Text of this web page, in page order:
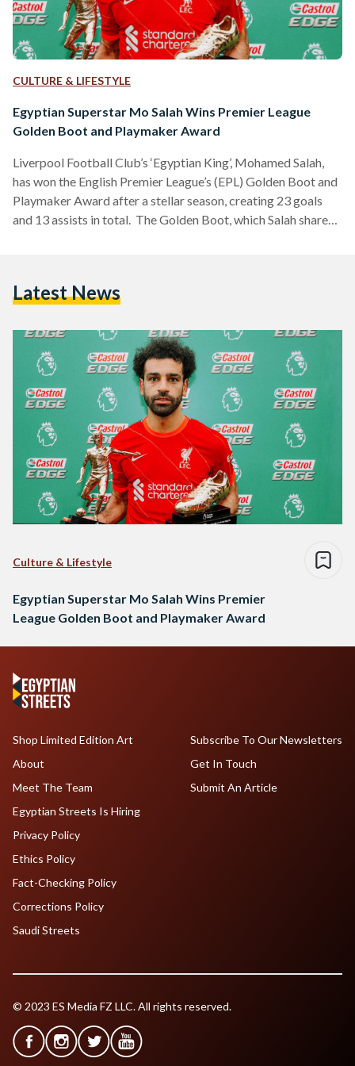
CULTURE & LIFESTYLE
Egyptian Superstar Mo Salah Wins Premier League
Golden Boot and Playmaker Award
Liverpool Football Club’s ‘Egyptian King’, Mohamed Salah,
has won the English Premier League’s (EPL) Golden Boot and
Playmaker Award after a stellar season, creating 23 goals
and 13 assists in total. The Golden Boot, which Salah shares
most goals, with the Egyptian footballing wizard assisting
Latest News
Culture & Lifestyle
Egyptian Superstar Mo Salah Wins Premier
League Golden Boot and Playmaker Award
Shop Limited Edition Art
About
Meet The Team
Egyptian Streets Is Hiring
Subscribe To Our Newsletters
Get In Touch
Submit An Article
Privacy Policy
Ethics Policy
Fact-Checking Policy
Corrections Policy
Saudi Streets
© 2023 ES Media FZ LLC. All rights reserved.